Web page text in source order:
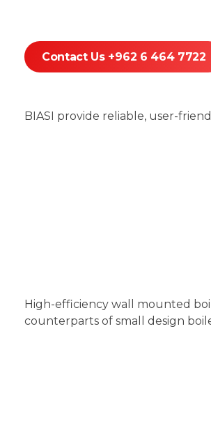
Contact Us +962 6 464 7722
BIASI provide reliable, user-
High-efficiency wall mounted
counterparts of small design